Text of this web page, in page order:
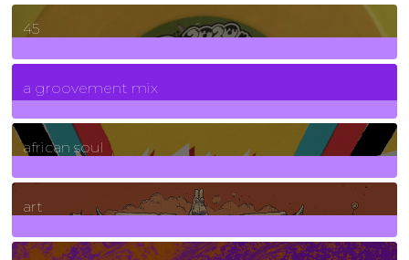
45
7Posts
a groovement mix
3Posts
african soul
10Posts
art
71Posts